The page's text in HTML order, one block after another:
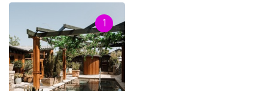
UK AA Rosette Restaurants Map
Hardens Top 100 Restaurants Map
Good Food Guide Top Restaurants Map
Best restaurants in Ireland
Best restaurants in England
Best restaurants in Scotland
Guide comparisons and analysis
Bangor
and AA Rosette restaurants in Bangor).
1